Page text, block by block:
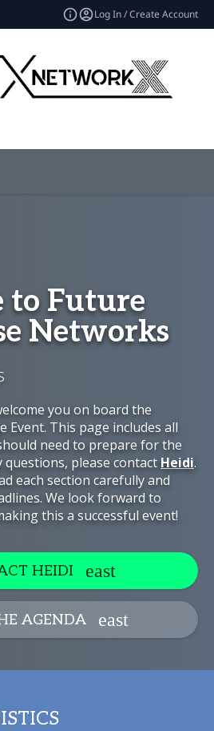
Log In / Create Account
to Future
Networks
you on board the
Event. This page includes all
need to prepare for the
questions, please contact Heidi.
each section carefully and
We look forward to
this a successful event!
HEIDI
AGENDA